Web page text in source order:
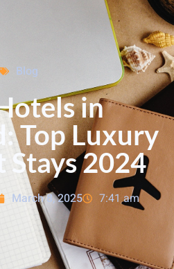
Blog
in
Top Luxury
Stays 2024
March 8, 2025 7:41 am